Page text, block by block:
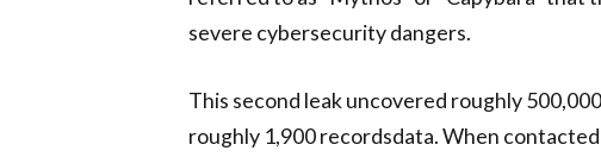
severe cybersecurity dangers.
This second leak uncovered roughly
roughly 1,900 recordsdata. When